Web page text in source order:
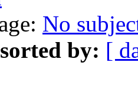
No
by: [